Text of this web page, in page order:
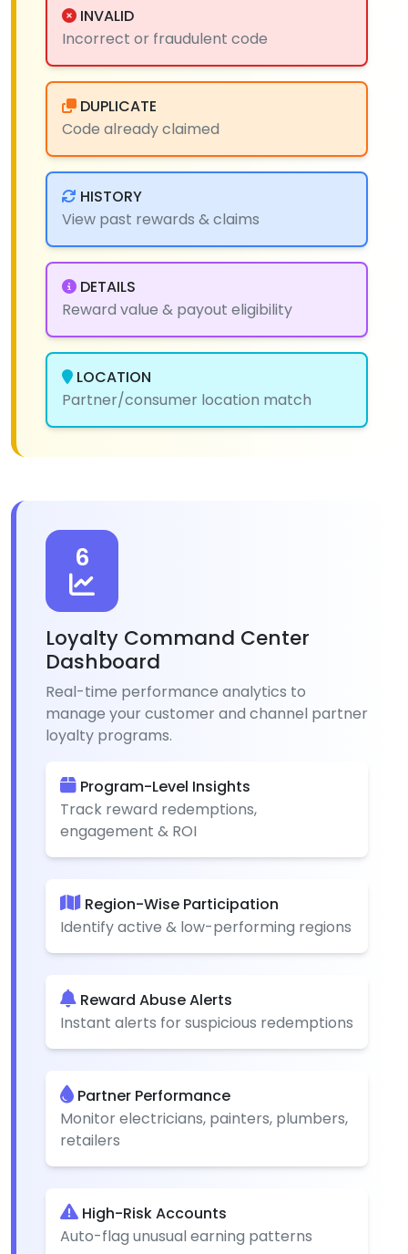
INVALID
Incorrect or fraudulent code
DUPLICATE
Code already claimed
HISTORY
View past rewards & claims
DETAILS
Reward value & payout eligibility
LOCATION
Partner/consumer location match
6
Loyalty Command Center
Dashboard
Real-time performance analytics to
manage your customer and channel partner
loyalty programs.
Program-Level Insights
Track reward redemptions,
engagement & ROI
Region-Wise Participation
Identify active & low-performing regions
Reward Abuse Alerts
Instant alerts for suspicious redemptions
Partner Performance
Monitor electricians, painters, plumbers,
retailers
High-Risk Accounts
Auto-flag unusual earning patterns